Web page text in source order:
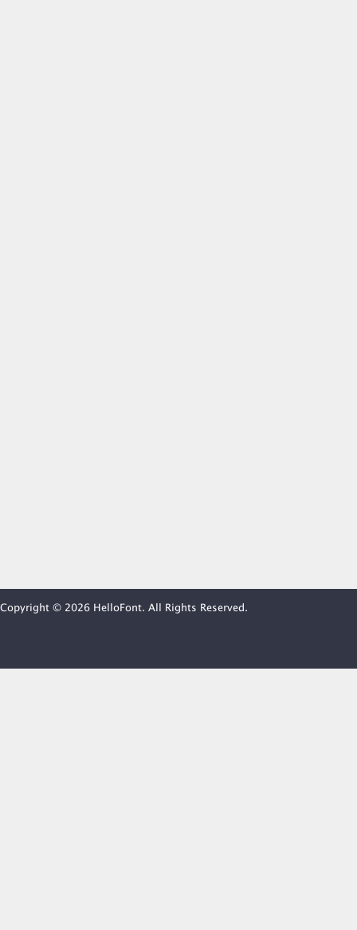
Copyright © 2026 HelloFont. All Rights Reserved.